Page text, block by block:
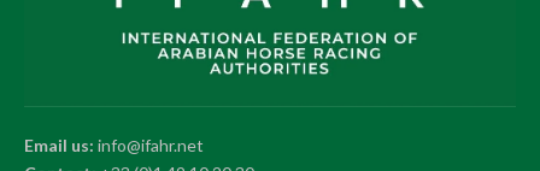
Email us: info@ifahr.net